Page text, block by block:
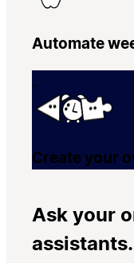
Automate
Create your
Ask your
assistants.